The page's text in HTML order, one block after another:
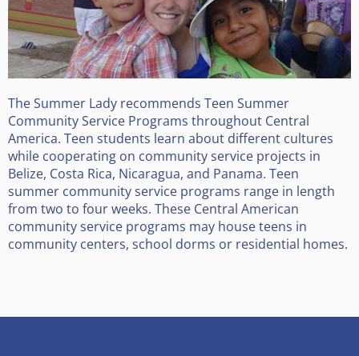
The Summer Lady recommends Teen Summer
Community Service Programs throughout Central
America. Teen students learn about different cultures
while cooperating on community service projects in
Belize, Costa Rica, Nicaragua, and Panama. Teen
summer community service programs range in length
from two to four weeks. These Central American
community service programs may house teens in
community centers, school dorms or residential homes.